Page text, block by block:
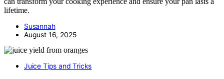
lifetime.
Susannah
August 16, 2025
Juice Tips and Tricks